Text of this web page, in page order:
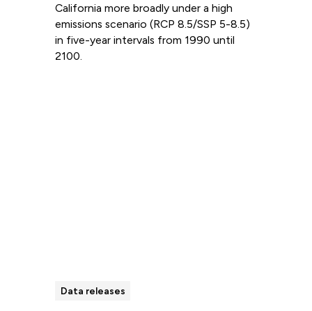
California more broadly under a high
emissions scenario (RCP 8.5/SSP 5-8.5)
in five-year intervals from 1990 until
2100.
Data releases